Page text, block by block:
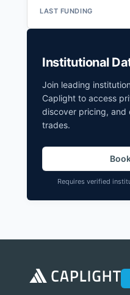
LAST FUNDING
Institutional
Join leading
Caplight to access
discover pricing, and
trades.
Requires verified